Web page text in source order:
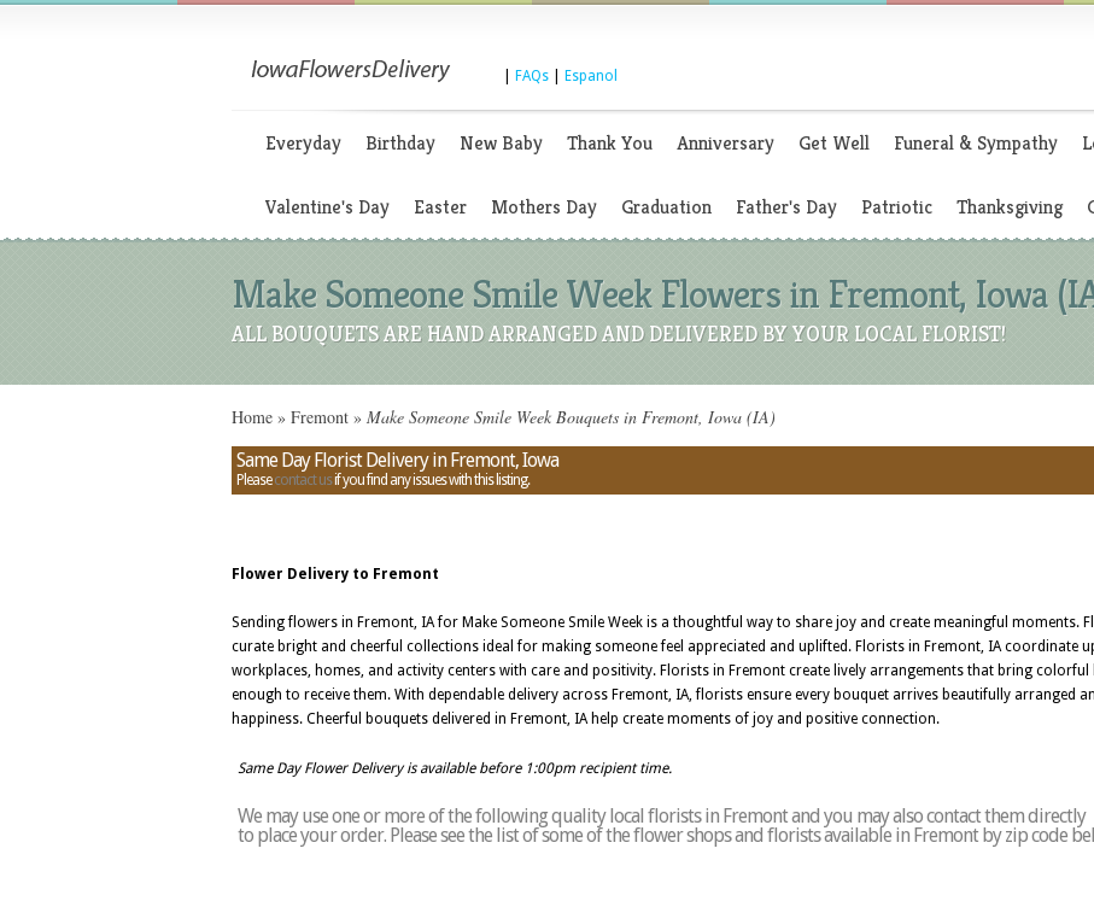
FAQs Espanol
Everyday Birthday New Baby Thank You Anniversary Get Well Funeral & Sympathy
Valentine's Day Easter Mothers Day Graduation Father's Day Patriotic Thanksgiving
Make Someone Smile Week Flowers in Fremont, Iowa
ALL BOUQUETS ARE HAND ARRANGED AND DELIVERED BY YOUR LOCAL FLORIST!
Home » Fremont » Make Someone Smile Week Bouquets in Fremont, Iowa (IA)
Same Day Florist Delivery in Fremont, Iowa
Pleasecontact usif you find any issues with this listing.
Flower Delivery to Fremont
Sending flowers in Fremont, IA for Make Someone Smile Week is a thoughtful way to share joy and create meaningful moments.
curate bright and cheerful collections ideal for making someone feel appreciated and uplifted. Florists in Fremont, IA coordinate
workplaces, homes, and activity centers with care and positivity. Florists in Fremont create lively arrangements that bring colorful
enough to receive them. With dependable delivery across Fremont, IA, florists ensure every bouquet arrives beautifully arranged
happiness. Cheerful bouquets delivered in Fremont, IA help create moments of joy and positive connection.
Same Day Flower Delivery is available before 1:00pm recipient time.
We may use one or more of the following quality local florists in Fremont and you may also contact them directly
to place your order. Please see the list of some of the flower shops and florists available in Fremont by zip code